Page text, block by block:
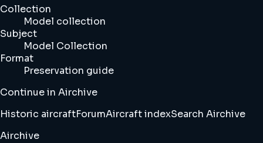
Collection
Model collection
Subject
Model Collection
Format
Preservation guide
Continue in Airchive
Historic aircraftForumAircraft indexSearch Airchive
Airchive